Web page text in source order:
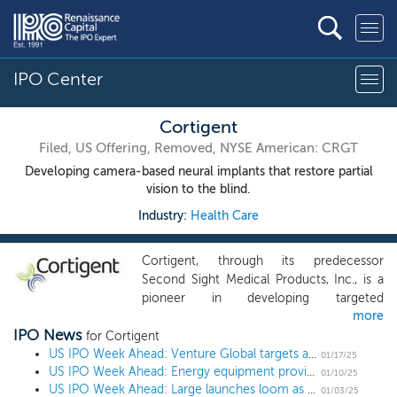
IPO Center
Cortigent
Filed, US Offering, Removed, NYSE American: CRGT
Developing camera-based neural implants that restore partial
vision to the blind.
Industry: Health Care
Cortigent, through its predecessor
Second Sight Medical Products, Inc., is a
pioneer in developing targeted
neurostimulation systems to help patients
recover critical body functions. Our
technology combines advanced
neuroscience with proprietary
microelectronics, software, and data
more
IPO News for Cortigent
US IPO Week Ahead: Venture Global targets a $100+ billion market cap as more launches loom 01/17/25
US IPO Week Ahead: Energy equipment provider Flowco to lead 2 IPO week 01/10/25
US IPO Week Ahead: Large launches loom as the 2025 IPO market kicks off 01/03/25